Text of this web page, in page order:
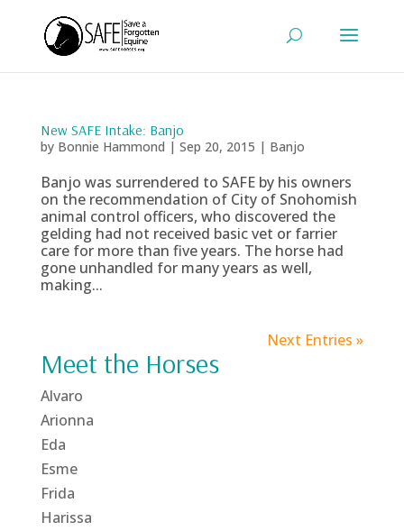
New SAFE Intake: Banjo
by Bonnie Hammond | Sep 20, 2015 | Banjo
Banjo was surrendered to SAFE by his owners
on the recommendation of City of Snohomish
animal control officers, who discovered the
gelding had not received basic vet or farrier
care for more than five years. The horse had
gone unhandled for many years as well,
making...
Next Entries »
Meet the Horses
Alvaro
Arionna
Eda
Esme
Frida
Harissa